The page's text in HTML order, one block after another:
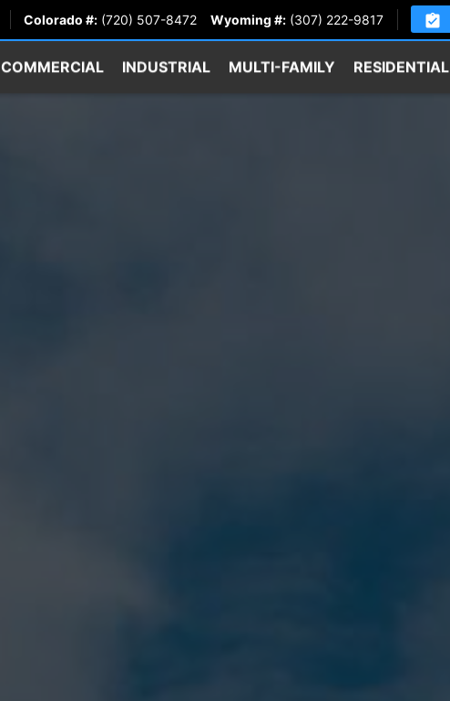
Colorado #: (720) 507-8472 Wyoming #: (307) 222-9817
COMMERCIAL INDUSTRIAL MULTI-FAMILY RESIDENTIAL